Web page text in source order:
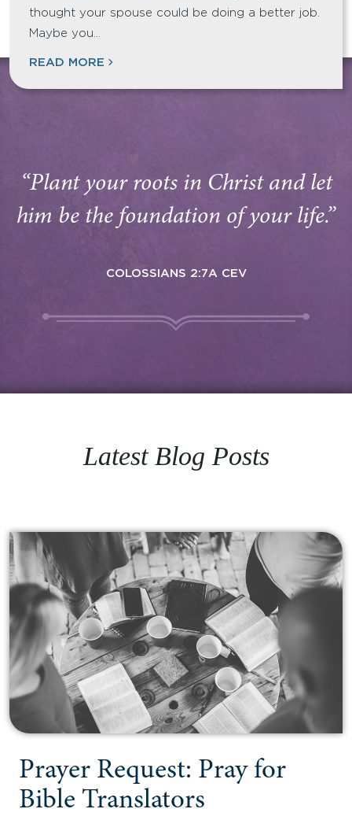
thought your spouse could be doing a better job.
Maybe you…
READ MORE
“Plant your roots in Christ and let
him be the foundation of your life.”
COLOSSIANS 2:7A CEV
Latest Blog Posts
Prayer Request: Pray for
Bible Translators